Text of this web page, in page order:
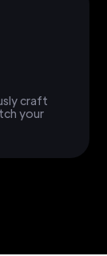
craft
your